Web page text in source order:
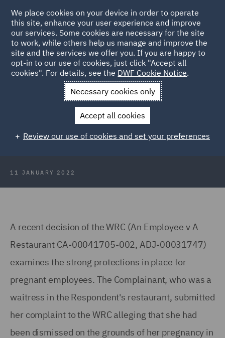
Back to Articles
News and Insights Insights
Protections for pregnant
A closer look at the protections for
pregnant employees
11 JANUARY 2022
A recent decision of the WRC (An Employee v A
Restaurant CA-00041705-002, ADJ-00031747)
examines the strong protections in place for
pregnant employees. The Complainant, who was a
waitress in the Respondent's restaurant, submitted
her complaint to the WRC alleging that she had
been dismissed on the grounds of her pregnancy in
We place cookies on your device in order to operate
this site, enhance your user experience and improve
our services. Some cookies are necessary for the site
to work, while others help us manage and improve the
site and the services we offer you. If you are happy to
opt-in to our use of cookies, just click "Accept all
cookies". For details, see the DWF Cookie Notice.
Necessary cookies only
Accept all cookies
Review our use of cookies and set your preferences